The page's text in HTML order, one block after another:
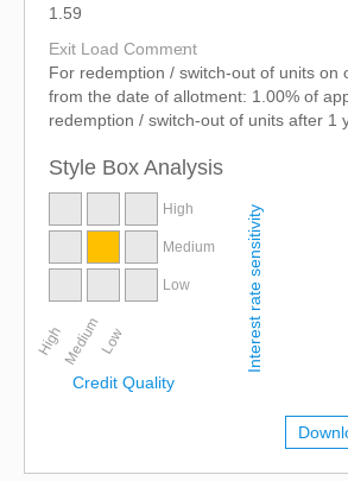
1.59
Exit Load Comment
For redemption / switch-out of units on
from the date of allotment: 1.00% of
redemption / switch-out of units after 1
Style Box Analysis
High
Medium
Low
High MediumLow
Credit Quality
Interest rate sensitivity